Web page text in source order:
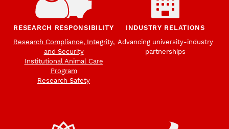
RESEARCH RESPONSIBILITY
Research Compliance, Integrity,
and Security
Institutional Animal Care
Program
Research Safety
INDUSTRY RELATIONS
Advancing university-industry
partnerships